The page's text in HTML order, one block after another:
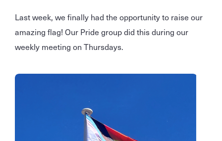
Last week, we finally had the opportunity to raise our
amazing flag! Our Pride group did this during our
weekly meeting on Thursdays.